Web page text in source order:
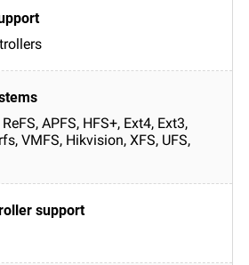
ReFS, APFS, HFS+, Ext4, Ext3,
VMFS, Hikvision, XFS, UFS,